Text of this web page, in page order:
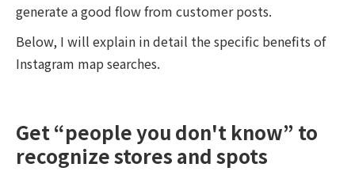
generate a good flow from customer posts.
Below, I will explain in detail the specific benefits of
Instagram map searches.
Get “people you don't know” to
recognize stores and spots